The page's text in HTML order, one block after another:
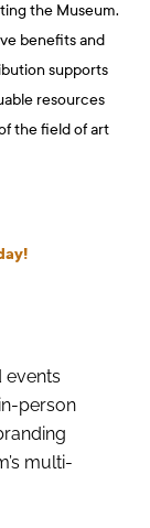
the Museum.
benefits and
supports
resources
the field of art
events
person
multi-